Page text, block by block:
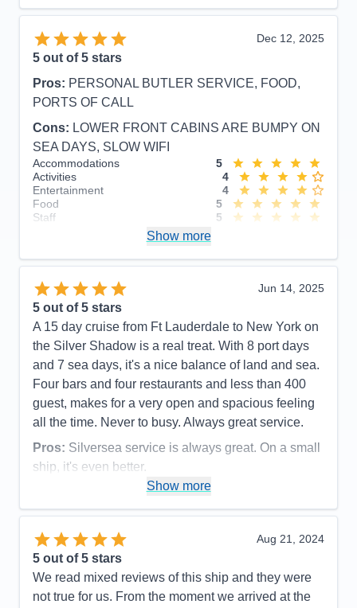
Dec 12, 2025
5 out of 5 stars
Pros: PERSONAL BUTLER SERVICE, FOOD,
PORTS OF CALL
Cons: LOWER FRONT CABINS ARE BUMPY ON
SEA DAYS, SLOW WIFI
Accommodations
5
Activities
4
Entertainment
4
Food
5
Staff
5
Overall
5
Show more
Jun 14, 2025
5 out of 5 stars
A 15 day cruise from Ft Lauderdale to New York on
the Silver Shadow is a real treat. With 8 port days
and 7 sea days, it's a nice balance of land and sea.
Four bars and four restaurants and less than 400
guest, makes for a very open and spacious feeling
all the time. Never to busy. Always great service.
Pros: Silversea service is always great. On a small
ship, it's even better.
Being a small ship, rough seas can be felt.
Accommodations
5
Entertainment
Food
Staff
Itinerary
5
Value
0
Overall
5
Show more
Aug 21, 2024
5 out of 5 stars
We read mixed reviews of this ship and they were
not true for us. From the moment we arrived at the